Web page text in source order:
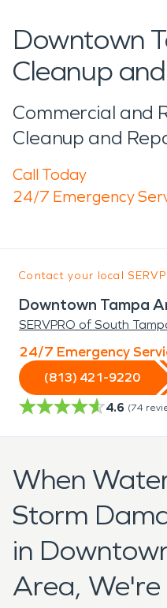
Downtown
Cleanup
Commercial and
Cleanup and
Call Today
24/7 Emergency
Contact your local
Downtown Tampa
SERVPRO of South
24/7 Emergency
(813) 421-9220
4.6 (74
When
Storm
in
Area, We're